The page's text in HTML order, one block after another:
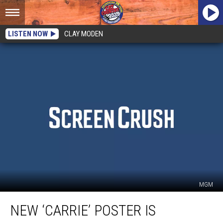
LISTEN NOW CLAY MODEN
MGM
‘Carrie’
PosterNEW ‘CARRIE’ POSTER IS